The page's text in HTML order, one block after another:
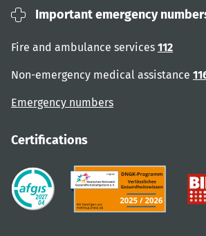
Important emergency
Fire and ambulance services 112
Non-emergency medical assistance
Emergency numbers
Certifications